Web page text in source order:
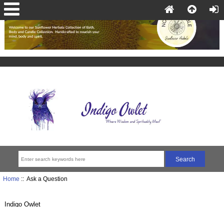
Home :: Ask a Question
Indigo Owlet